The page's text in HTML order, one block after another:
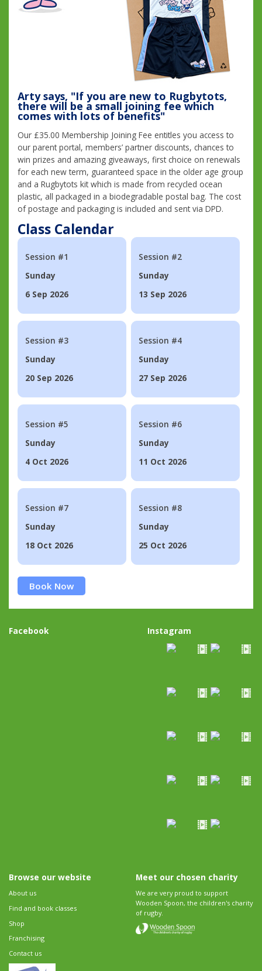
Arty says, "If you are new to Rugbytots,
there will be a small joining fee which
comes with lots of benefits"
Our £35.00 Membership Joining Fee entitles you access to
our parent portal, members’ partner discounts, chances to
win prizes and amazing giveaways, first choice on renewals
for each new term, guaranteed space in the older age group
and a Rugbytots kit which is made from recycled ocean
plastic, all packaged in a biodegradable postal bag. The cost
of postage and packaging is included and sent via DPD.
Class Calendar
Session #1
Sunday
6 Sep 2026
Session #2
Sunday
13 Sep 2026
Session #3
Sunday
20 Sep 2026
Session #4
Sunday
27 Sep 2026
Session #5
Sunday
4 Oct 2026
Session #6
Sunday
11 Oct 2026
Session #7
Sunday
18 Oct 2026
Session #8
Sunday
25 Oct 2026
Book Now
Facebook Instagram
Browse our website
About us
Find and book classes
Shop
Franchising
Contact us
Meet our chosen charity
We are very proud to support
Wooden Spoon, the children's charity
of rugby.